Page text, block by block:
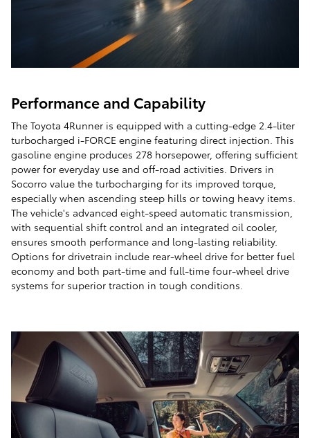
Performance and Capability
The Toyota 4Runner is equipped with a cutting-edge 2.4-liter
turbocharged i-FORCE engine featuring direct injection. This
gasoline engine produces 278 horsepower, offering sufficient
power for everyday use and off-road activities. Drivers in
Socorro value the turbocharging for its improved torque,
especially when ascending steep hills or towing heavy items.
The vehicle's advanced eight-speed automatic transmission,
with sequential shift control and an integrated oil cooler,
ensures smooth performance and long-lasting reliability.
Options for drivetrain include rear-wheel drive for better fuel
economy and both part-time and full-time four-wheel drive
systems for superior traction in tough conditions.